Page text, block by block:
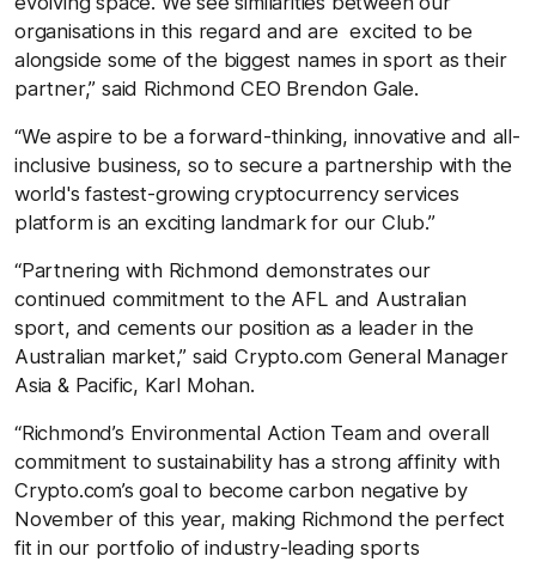
organisations in this regard and are excited to be
alongside some of the biggest names in sport as their
partner,” said Richmond CEO Brendon Gale.
“We aspire to be a forward-thinking, innovative and all-
inclusive business, so to secure a partnership with the
world's fastest-growing cryptocurrency services
platform is an exciting landmark for our Club.”
“Partnering with Richmond demonstrates our
continued commitment to the AFL and Australian
sport, and cements our position as a leader in the
Australian market,” said Crypto.com General Manager
Asia & Pacific, Karl Mohan.
“Richmond’s Environmental Action Team and overall
commitment to sustainability has a strong affinity with
Crypto.com’s goal to become carbon negative by
November of this year, making Richmond the perfect
fit in our portfolio of industry-leading sports